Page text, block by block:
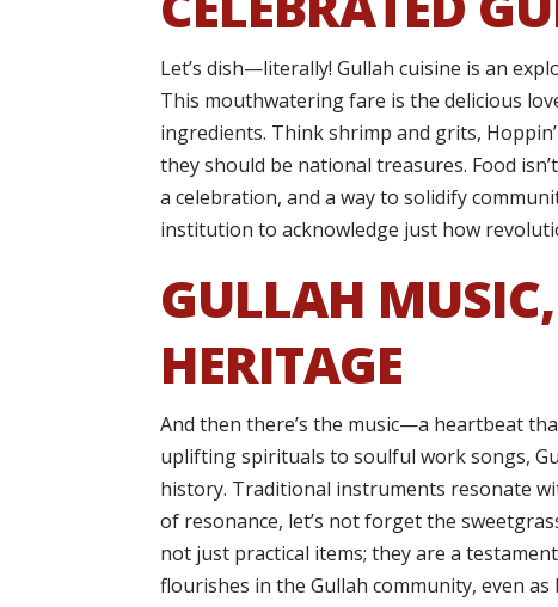
Let’s dish—literally! Gullah cuisine is an
This mouthwatering fare is the delicious
ingredients. Think shrimp and grits,
they should be national treasures. Food
a celebration, and a way to solidify
institution to acknowledge just how
GULLAH
HERITAGE
And then there’s the music—a heartbeat
uplifting spirituals to soulful work songs,
history. Traditional instruments resonate
of resonance, let’s not forget the
not just practical items; they are a
flourishes in the Gullah community, even